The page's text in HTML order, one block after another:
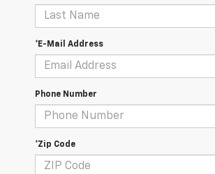
*E-Mail Address
Phone Number
*Zip Code